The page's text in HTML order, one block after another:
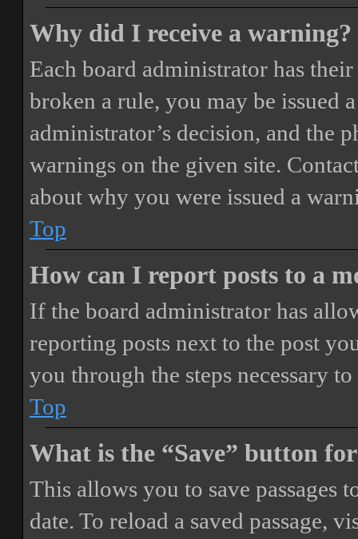
Why did I receive a warning?
Each board administrator has
broken a rule, you may be issued
administrator’s decision, and the
warnings on the given site.
about why you were issued a
Top
How can I report posts to a
If the board administrator has
reporting posts next to the post
you through the steps necessary
Top
What is the “Save” button
This allows you to save passages
date. To reload a saved passage,